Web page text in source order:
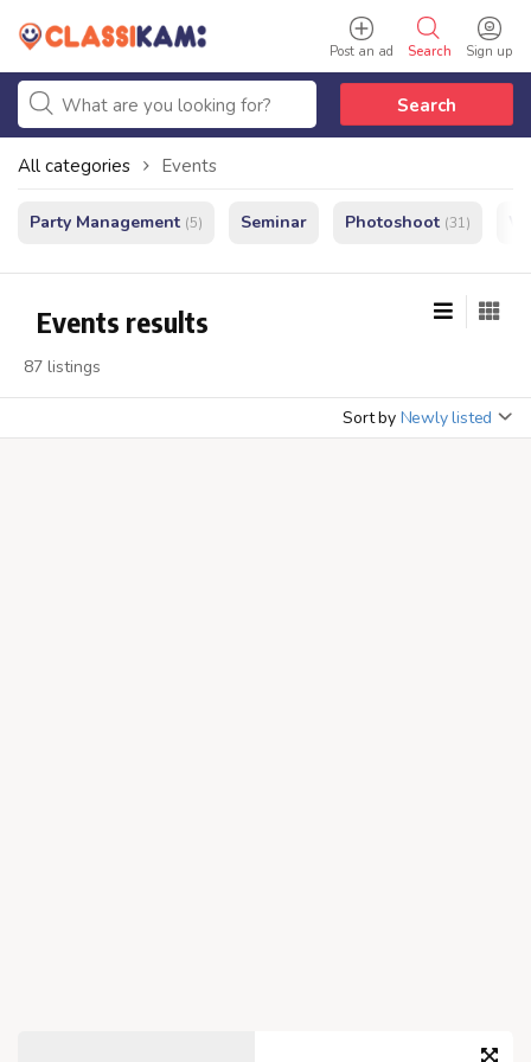
Sign up
Search
Post an ad
Search
All categories Events
Party Management (5) Seminar Photoshoot (31)
Events results
87 listings
Sort by Newly listed